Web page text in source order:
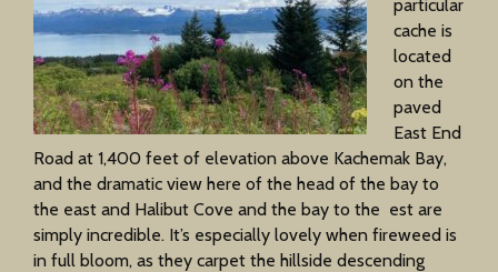
particular
cache is
located
on the
paved
East End
Road at 1,400 feet of elevation above Kachemak Bay,
and the dramatic view here of the head of the bay to
the east and Halibut Cove and the bay to the est are
simply incredible. It’s especially lovely when fireweed is
in full bloom, as they carpet the hillside descending